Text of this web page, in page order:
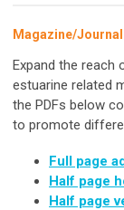
Magazine/Journal
Expand the reach
estuarine related
the PDFs below
to promote
Full page
Half page
Half page